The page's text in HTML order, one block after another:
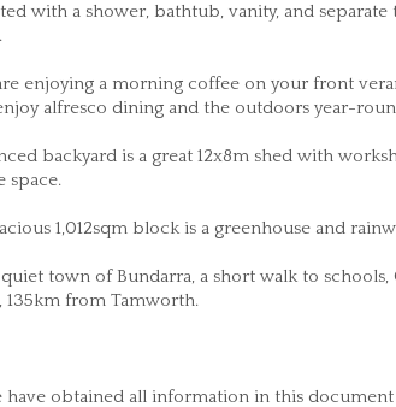
with a shower, bathtub, vanity, and
enjoying a morning coffee on your front
alfresco dining and the outdoors year-
backyard is a great 12x8m shed with
space.
1,012sqm block is a greenhouse and
town of Bundarra, a short walk to
135km from Tamworth.
have obtained all information in this